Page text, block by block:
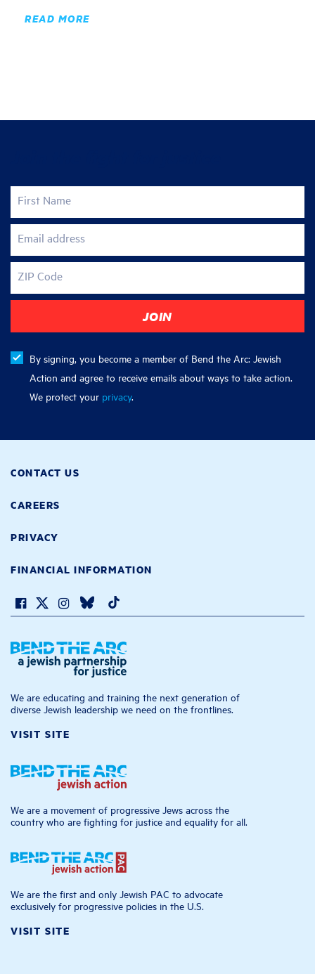
READ MORE
First Name
Email address
ZIP Code
By signing, you become a member of Bend the Arc: Jewish
Action and agree to receive emails about ways to take action.
We protect your privacy.
CONTACT US
CAREERS
PRIVACY
FINANCIAL INFORMATION
We are educating and training the next generation of
diverse Jewish leadership we need on the frontlines.
VISIT SITE
We are a movement of progressive Jews across the
country who are fighting for justice and equality for all.
We are the first and only Jewish PAC to advocate
exclusively for progressive policies in the U.S.
VISIT SITE